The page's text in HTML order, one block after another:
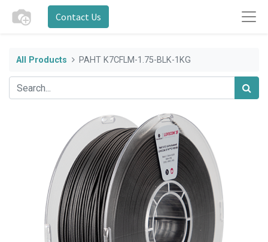
Contact Us
All Products PAHT K7CFLM-1.75-BLK-1KG